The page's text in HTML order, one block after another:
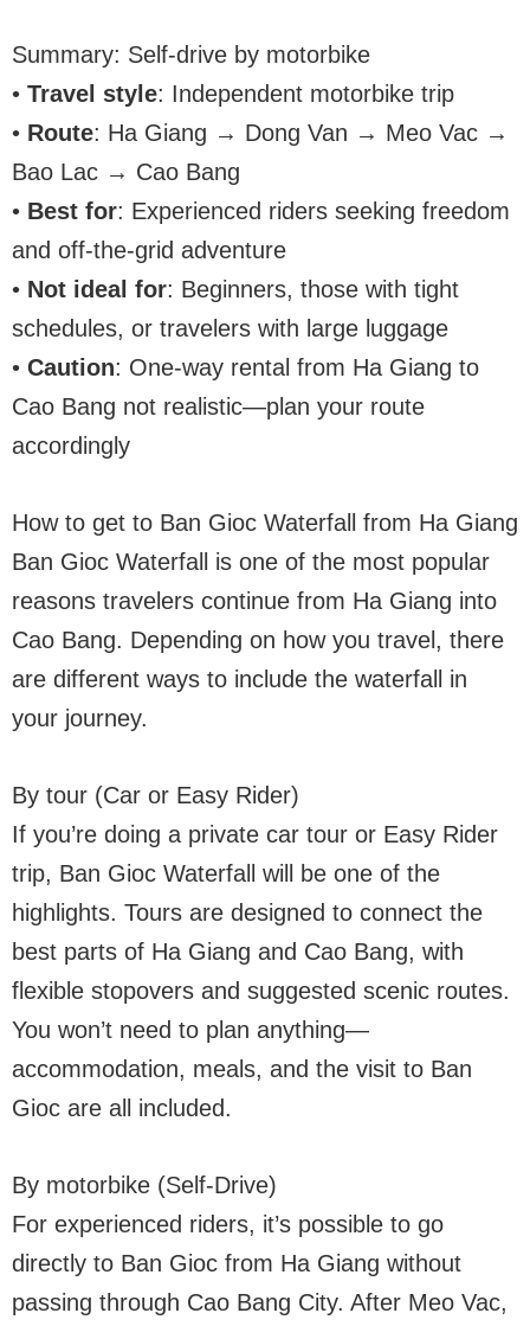
Summary: Self-drive by motorbike
• Travel style: Independent motorbike trip
• Route: Ha Giang → Dong Van → Meo Vac →
Bao Lac → Cao Bang
• Best for: Experienced riders seeking freedom
and off-the-grid adventure
• Not ideal for: Beginners, those with tight
schedules, or travelers with large luggage
• Caution: One-way rental from Ha Giang to
Cao Bang not realistic—plan your route
accordingly
How to get to Ban Gioc Waterfall from Ha Giang
Ban Gioc Waterfall is one of the most popular
reasons travelers continue from Ha Giang into
Cao Bang. Depending on how you travel, there
are different ways to include the waterfall in
your journey.
By tour (Car or Easy Rider)
If you’re doing a private car tour or Easy Rider
trip, Ban Gioc Waterfall will be one of the
highlights. Tours are designed to connect the
best parts of Ha Giang and Cao Bang, with
flexible stopovers and suggested scenic routes.
You won’t need to plan anything—
accommodation, meals, and the visit to Ban
Gioc are all included.
By motorbike (Self-Drive)
For experienced riders, it’s possible to go
directly to Ban Gioc from Ha Giang without
passing through Cao Bang City. After Meo Vac,